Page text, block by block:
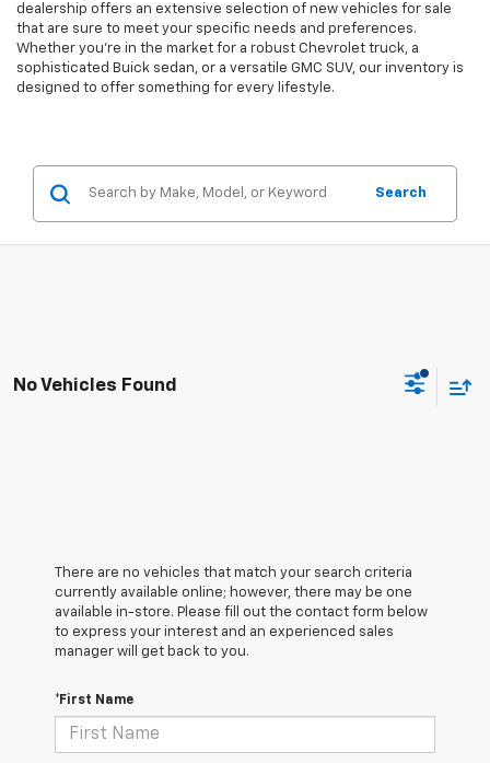
dealership offers an extensive selection of new vehicles for sale
that are sure to meet your specific needs and preferences.
Whether you're in the market for a robust Chevrolet truck, a
sophisticated Buick sedan, or a versatile GMC SUV, our inventory is
designed to offer something for every lifestyle.
Search
No Vehicles Found
There are no vehicles that match your search criteria
currently available online; however, there may be one
available in-store. Please fill out the contact form below
to express your interest and an experienced sales
manager will get back to you.
*First Name